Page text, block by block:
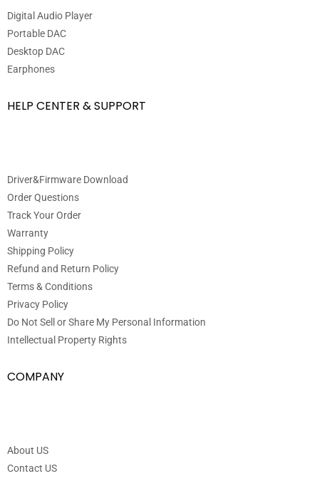
Digital Audio Player
Portable DAC
Desktop DAC
Earphones
HELP CENTER & SUPPORT
Driver&Firmware Download
Order Questions
Track Your Order
Warranty
Shipping Policy
Refund and Return Policy
Terms & Conditions
Privacy Policy
Do Not Sell or Share My Personal Information
Intellectual Property Rights
COMPANY
About US
Contact US